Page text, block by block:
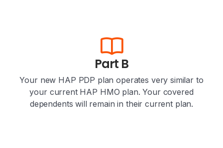
Part B
Your new HAP PDP plan operates very similar to
your current HAP HMO plan. Your covered
dependents will remain in their current plan.